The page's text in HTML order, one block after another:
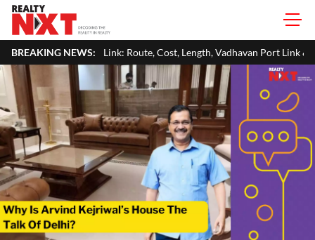
BREAKING NEWS:
Route, Cost, Length, Vadhavan Port Link & Latest Project Status